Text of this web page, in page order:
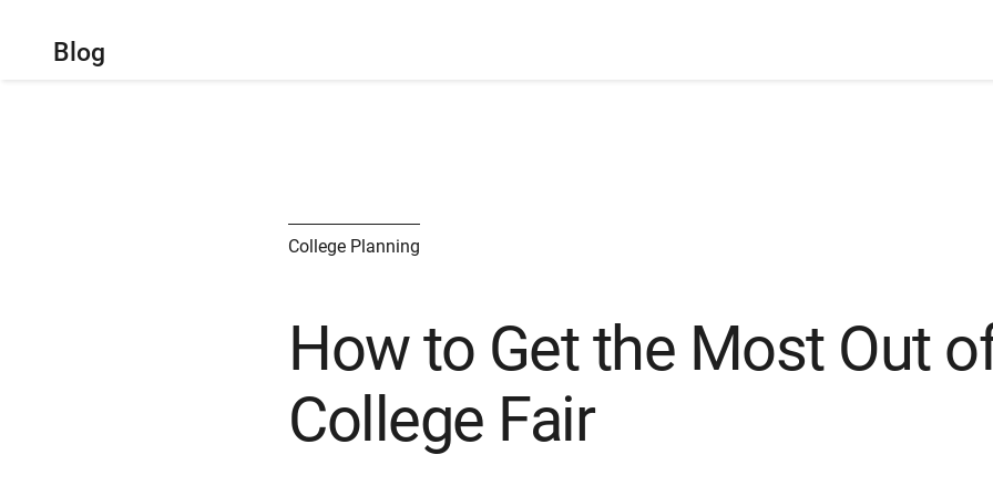
Blog
College Planning
How to Get the Most Out
College Fair